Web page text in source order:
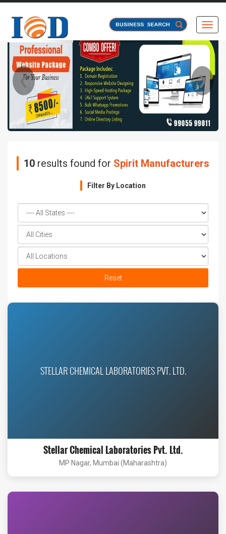
❮ ❯
10 results found for Spirit Manufacturers
Filter By Location
Reset
STELLAR CHEMICAL LABORATORIES PVT. LTD.
Stellar Chemical Laboratories Pvt. Ltd.
MP Nagar, Mumbai (Maharashtra)